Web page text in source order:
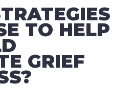
TO HELP
GRIEF